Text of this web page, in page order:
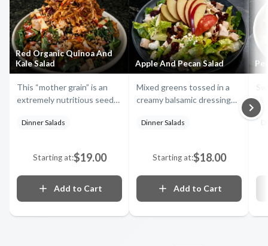
Red Organic Quinoa And
Kale Salad
This “mother grain” is an
extremely nutritious seed
Served with chunks of
cranberries, feta,
cucumbers, bacon, onion
straws, cilantro, apples,
toasted walnuts, and kale,
tossed in a raspberry
Dinner Salads
Starting at:$19.00
Add to Cart
Apple And Pecan Salad
Mixed greens tossed in a
creamy balsamic dressing
cheese, smoked turkey,
and caramelized pecans top
this Fugazzis' creation
Dinner Salads
Starting at:$18.00
Add to Cart